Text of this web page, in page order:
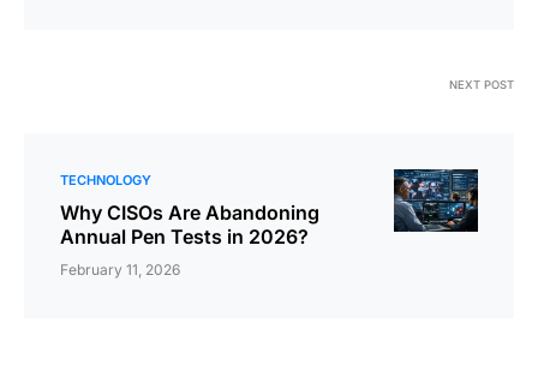
NEXT POST
TECHNOLOGY
Why CISOs Are Abandoning
Annual Pen Tests in 2026?
February 11, 2026